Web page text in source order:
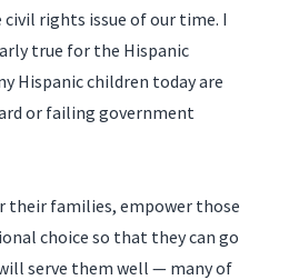
rights issue of our time. I
true for the Hispanic
Hispanic children today are
or failing government
their families, empower those
choice so that they can go
serve them well — many of